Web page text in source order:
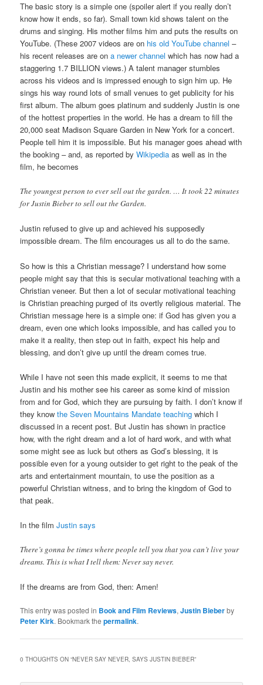
The basic story is a simple one (spoiler alert if you really don’t
know how it ends, so far). Small town kid shows talent on the
drums and singing. His mother films him and puts the results on
YouTube. (These 2007 videos are on his old YouTube channel –
his recent releases are ona newer channel which has now had a
staggering 1.7 BILLION views.) A talent manager stumbles
across his videos and is impressed enough to sign him up. He
sings his way round lots of small venues to get publicity for his
first album. The album goes platinum and suddenly Justin is one
of the hottest properties in the world. He has a dream to fill the
20,000 seat Madison Square Garden in New York for a concert.
People tell him it is impossible. But his manager goes ahead with
the booking – and, as reported byWikipedia as well as in the
film, he becomes
The youngest person to ever sell out the garden. … It took 22 minutes
for Justin Bieber to sell out the Garden.
Justin refused to give up and achieved his supposedly
impossible dream. The film encourages us all to do the same.
So how is this a Christian message? I understand how some
people might say that this is secular motivational teaching with a
Christian veneer. But then a lot of secular motivational teaching
is Christian preaching purged of its overtly religious material. The
Christian message here is a simple one: if God has given you a
dream, even one which looks impossible, and has called you to
make it a reality, then step out in faith, expect his help and
blessing, and don’t give up until the dream comes true.
While I have not seen this made explicit, it seems to me that
Justin and his mother see his career as some kind of mission
from and for God, which they are pursuing by faith. I don’t know if
they knowthe Seven Mountains Mandate teaching which I
discussed in a recent post. But Justin has shown in practice
how, with the right dream and a lot of hard work, and with what
some might see as luck but others as God’s blessing, it is
possible even for a young outsider to get right to the peak of the
arts and entertainment mountain, to use the position as a
powerful Christian witness, and to bring the kingdom of God to
that peak.
In the filmJustin says
There’s gonna be times where people tell you that you can’t live your
dreams. This is what I tell them: Never say never.
If the dreams are from God, then: Amen!
This entry was posted in Book and Film Reviews,Justin Bieberby
Peter Kirk. Bookmark thepermalink.
0 THOUGHTS ON “NEVER SAY NEVER, SAYS JUSTIN BIEBER”